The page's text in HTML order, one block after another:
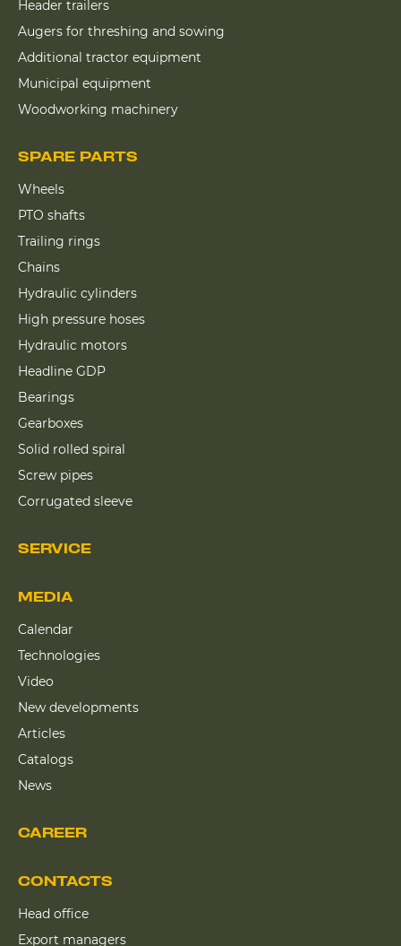
Header trailers
Augers for threshing and sowing
Additional tractor equipment
Municipal equipment
Woodworking machinery
SPARE PARTS
Wheels
PTO shafts
Trailing rings
Chains
Hydraulic cylinders
High pressure hoses
Hydraulic motors
Headline GDP
Bearings
Gearboxes
Solid rolled spiral
Screw pipes
Corrugated sleeve
SERVICE
CAREER
MEDIA
Calendar
Technologies
Video
New developments
Articles
Catalogs
News
CONTACTS
Head office
Export managers